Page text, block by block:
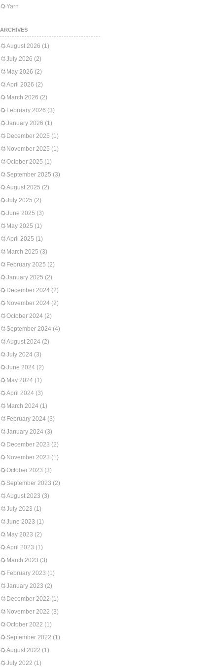
Yarn
ARCHIVES
August 2026 (1)
July 2026 (2)
May 2026 (2)
April 2026 (2)
March 2026 (2)
February 2026 (3)
January 2026 (1)
December 2025 (1)
November 2025 (1)
October 2025 (1)
September 2025 (3)
August 2025 (2)
July 2025 (2)
June 2025 (3)
May 2025 (1)
April 2025 (1)
March 2025 (3)
February 2025 (2)
January 2025 (2)
December 2024 (2)
November 2024 (2)
October 2024 (2)
September 2024 (4)
August 2024 (2)
July 2024 (3)
June 2024 (2)
May 2024 (1)
April 2024 (3)
March 2024 (1)
February 2024 (3)
January 2024 (3)
December 2023 (2)
November 2023 (1)
October 2023 (3)
September 2023 (2)
August 2023 (3)
July 2023 (1)
June 2023 (1)
May 2023 (2)
April 2023 (1)
March 2023 (3)
February 2023 (1)
January 2023 (2)
December 2022 (1)
November 2022 (3)
October 2022 (1)
September 2022 (1)
August 2022 (1)
July 2022 (1)